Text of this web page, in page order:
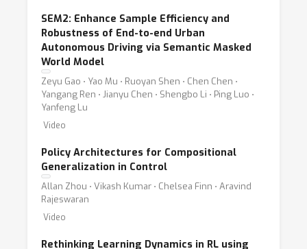
SEM2: Enhance Sample Efficiency and
Robustness of End-to-end Urban
Autonomous Driving via Semantic Masked
World Model
Zeyu Gao ⋅ Yao Mu ⋅ Ruoyan Shen ⋅ Chen Chen ⋅
Yangang Ren ⋅ Jianyu Chen ⋅ Shengbo Li ⋅ Ping Luo ⋅
Yanfeng Lu
Video
Policy Architectures for Compositional
Generalization in Control
Allan Zhou ⋅ Vikash Kumar ⋅ Chelsea Finn ⋅ Aravind
Rajeswaran
Video
Rethinking Learning Dynamics in RL using